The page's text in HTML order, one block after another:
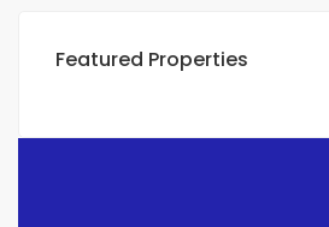
Featured Properties